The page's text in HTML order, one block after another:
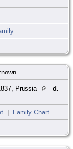
Prussia
d.
| Family Chart